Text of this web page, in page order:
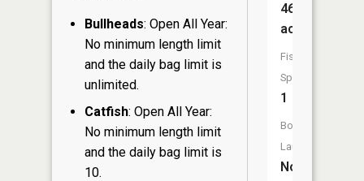
Bullheads: Open All Year:
No minimum length limit
and the daily bag limit is
unlimited.
Catfish: Open All Year:
No minimum length limit
and the daily bag limit is
10.
46
acres
Fish
Species:
1
Boat
Launch:
No